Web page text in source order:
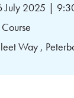
July 2025 |
Way ,